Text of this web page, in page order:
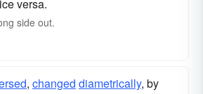
versa.
side out.
, changed diametrically, by